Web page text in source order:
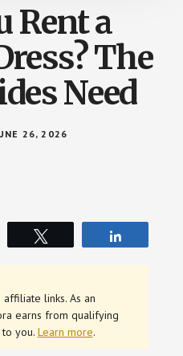
Rent a
The
Need
26, 2026
links. As an
earns from qualifying
you. Learn more.